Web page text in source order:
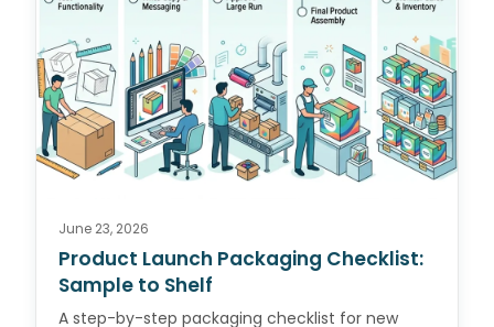
June 23, 2026
Product Launch Packaging Checklist:
Sample to Shelf
A step-by-step packaging checklist for new